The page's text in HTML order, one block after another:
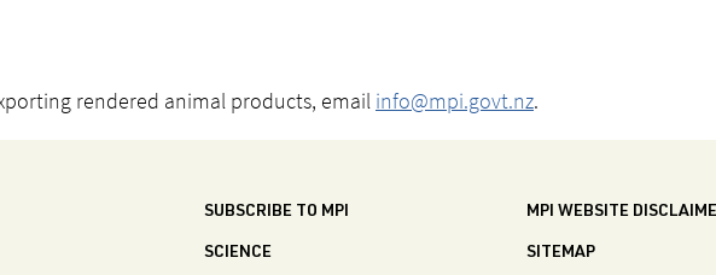
rendered animal products, email info@mpi.govt.nz.
SUBSCRIBE TO MPI
SCIENCE
MPI WEBSITE
SITEMAP